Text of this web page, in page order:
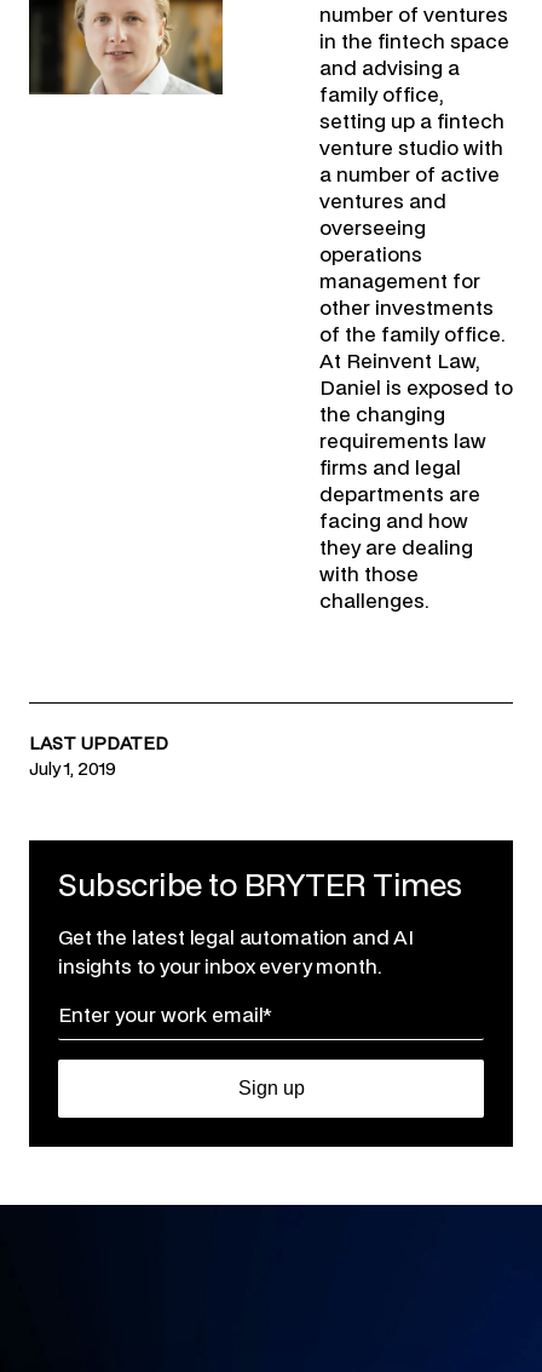
Subscribe to BRYTER Times
Get the latest legal automation and AI
insights to your inbox every month.
number of ventures
in the fintech space
and advising a
family office,
setting up a fintech
venture studio with
a number of active
ventures and
overseeing
operations
management for
other investments
of the family office.
At Reinvent Law,
Daniel is exposed to
the changing
requirements law
firms and legal
departments are
facing and how
they are dealing
with those
challenges.
LAST UPDATED
July 1, 2019